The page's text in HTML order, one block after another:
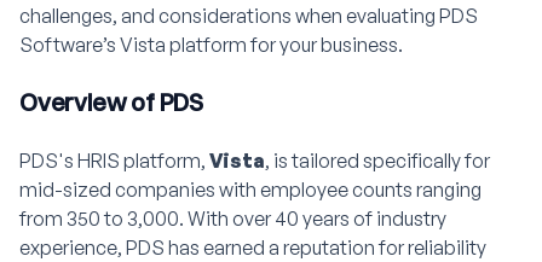
challenges, and considerations when evaluating PDS
Software’s Vista platform for your business.
Overview of PDS
PDS's HRIS platform, Vista, is tailored specifically for
mid-sized companies with employee counts ranging
from 350 to 3,000. With over 40 years of industry
experience, PDS has earned a reputation for reliability